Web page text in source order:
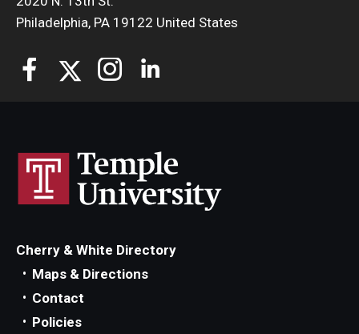
Philadelphia, PA 19122 United States
Cherry & White Directory
Maps & Directions
Contact
Policies